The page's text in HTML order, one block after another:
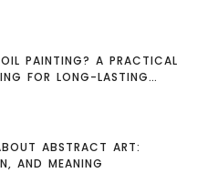
PAINTING? A PRACTICAL
FOR LONG-LASTING
ABSTRACT ART:
AND MEANING